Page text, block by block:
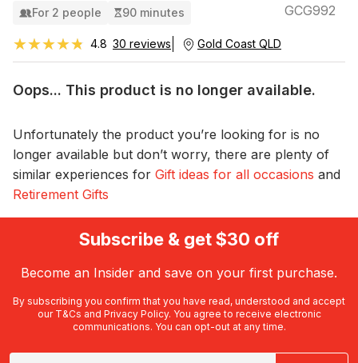
For 2 people 90 minutes GCG992
★★★★★
★★★★★ 4.8 30 reviews Gold Coast QLD
Oops... This product is no longer available.
Unfortunately the product you’re looking for is no
longer available but don’t worry, there are plenty of
similar experiences for Gift ideas for all occasions and
Retirement Gifts
Subscribe & get $30 off
Become an Insider and save on your first purchase.
By subscribing you confirm that you have read, understood and accept
our T&Cs and Privacy Policy. You agree to receive electronic
communications. You can opt-out at any time.